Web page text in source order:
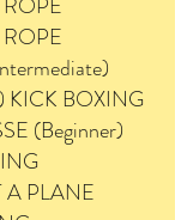
KICK BOXING
(Beginner)
A PLANE